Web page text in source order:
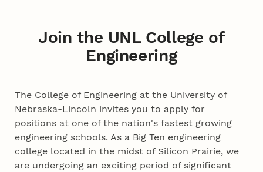
Join the UNL College of
Engineering
The College of Engineering at the University of
Nebraska-Lincoln invites you to apply for
positions at one of the nation's fastest growing
engineering schools. As a Big Ten engineering
college located in the midst of Silicon Prairie, we
are undergoing an exciting period of significant